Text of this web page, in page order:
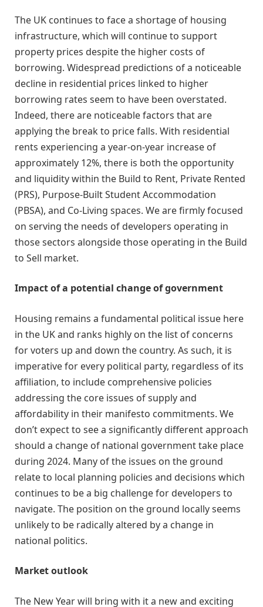
The UK continues to face a shortage of housing
infrastructure, which will continue to support
property prices despite the higher costs of
borrowing. Widespread predictions of a noticeable
decline in residential prices linked to higher
borrowing rates seem to have been overstated.
Indeed, there are noticeable factors that are
applying the break to price falls. With residential
rents experiencing a year-on-year increase of
approximately 12%, there is both the opportunity
and liquidity within the Build to Rent, Private Rented
(PRS), Purpose-Built Student Accommodation
(PBSA), and Co-Living spaces. We are firmly focused
on serving the needs of developers operating in
those sectors alongside those operating in the Build
to Sell market.
Impact of a potential change of government
Housing remains a fundamental political issue here
in the UK and ranks highly on the list of concerns
for voters up and down the country. As such, it is
imperative for every political party, regardless of its
affiliation, to include comprehensive policies
addressing the core issues of supply and
affordability in their manifesto commitments. We
don’t expect to see a significantly different approach
should a change of national government take place
during 2024. Many of the issues on the ground
relate to local planning policies and decisions which
continues to be a big challenge for developers to
navigate. The position on the ground locally seems
unlikely to be radically altered by a change in
national politics.
Market outlook
The New Year will bring with it a new and exciting